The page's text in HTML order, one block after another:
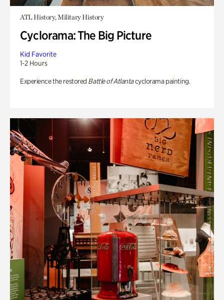
ATL History, Military History
Cyclorama: The Big Picture
Kid Favorite
1-2 Hours
Experience the restored Battle of Atlantacyclorama painting.